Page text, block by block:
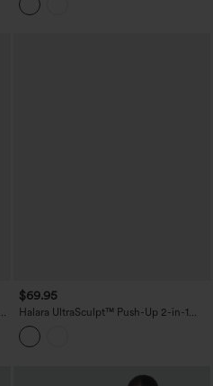
Tennis Active Dress with Pockets-Easy
Peezy
$69.95
Halara UltraSculpt™ Push-Up 2-in-1
Mini Tennis Active Dress DD-F Cups
with Pockets-Easy Peezy Edition